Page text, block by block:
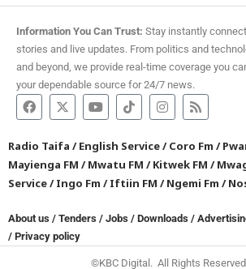
Information You Can Trust: Stay instantly
stories and live updates. From politics and
and beyond, we provide real-time coverage you
your dependable source for 24/7 news.
Radio Taifa /English Service/Coro Fm /
Mayienga FM /Mwatu FM /Kitwek FM /
Service/Ingo Fm /Iftiin FM /Ngemi Fm /
About us / Tenders / Jobs / Downloads /
/ Privacy policy
©KBC Digital. All Rights